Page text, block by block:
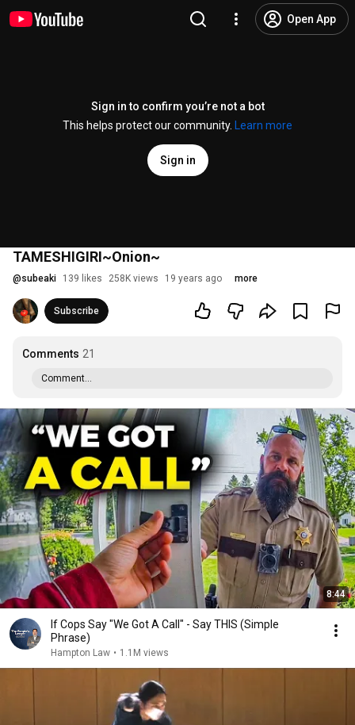
Open App
Sign in to confirm you’re not a bot
This helps protect our community.
Learn more
Sign in
TAMESHIGIRI~Onion~
@subeaki 139 likes 258K views 19 years ago more
Subscribe
Comments 21
Comment...
8:44
If Cops Say "We Got A Call" - Say THIS (Simple
Phrase)
Hampton Law • 1.1M views